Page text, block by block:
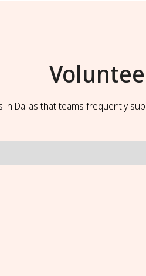
Dallas that teams frequently